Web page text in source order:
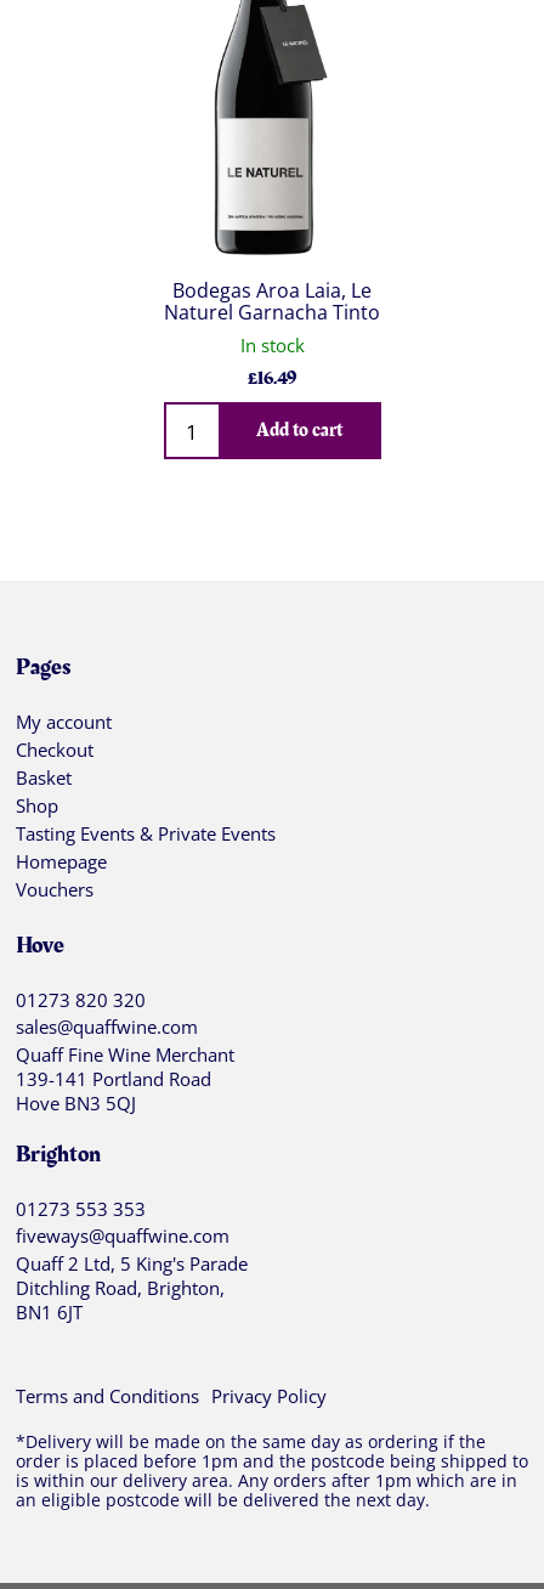
Bodegas Aroa Laia, Le
Naturel Garnacha Tinto
In stock
£16.49
Qty
Add to cart
Pages
My account
Checkout
Basket
Shop
Tasting Events & Private Events
Homepage
Vouchers
Hove
01273 820 320
sales@quaffwine.com
Quaff Fine Wine Merchant
139-141 Portland Road
Hove BN3 5QJ
Brighton
01273 553 353
fiveways@quaffwine.com
Quaff 2 Ltd, 5 King's Parade
Ditchling Road, Brighton,
BN1 6JT
Terms and Conditions Privacy Policy
*Delivery will be made on the same day as ordering if the
order is placed before 1pm and the postcode being shipped to
is within our delivery area. Any orders after 1pm which are in
an eligible postcode will be delivered the next day.